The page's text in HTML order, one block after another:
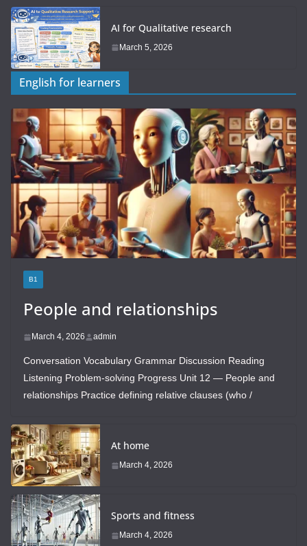
AI for Qualitative research
March 5, 2026
English for learners
B1
People and relationships
March 4, 2026 admin
Conversation Vocabulary Grammar Discussion Reading
Listening Problem-solving Progress Unit 12 — People and
relationships Practice defining relative clauses (who /
At home
March 4, 2026
Sports and fitness
March 4, 2026